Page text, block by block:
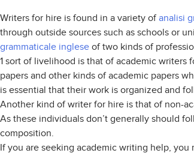
Writers for hire is found in a variety ofanalisi
through outside sources such as schools or
grammaticale inglese of two kinds of
1 sort of livelihood is that of academic writers
papers and other kinds of academic papers
is essential that their work is organized and
Another kind of writer for hire is that of non-
As these individuals don’t generally should
composition.
If you are seeking academic writing help,